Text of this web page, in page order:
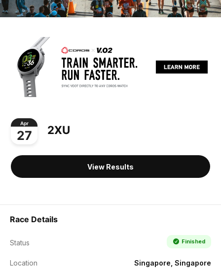
Apr
27 2XU
View Results
Race Details
Status Finished
Location Singapore, Singapore